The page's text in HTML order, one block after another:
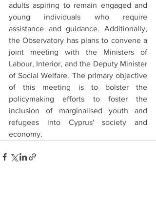
adults aspiring to remain engaged and
young individuals who require
assistance and guidance. Additionally,
the Observatory has plans to convene a
joint meeting with the Ministers of
Labour, Interior, and the Deputy Minister
of Social Welfare. The primary objective
of this meeting is to bolster the
policymaking efforts to foster the
inclusion of marginalised youth and
refugees into Cyprus' society and
economy.